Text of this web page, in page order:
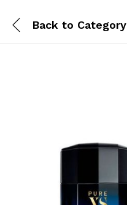
Back to Category